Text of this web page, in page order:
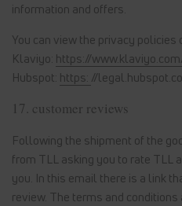
information and offers.
You can view the privacy
Klaviyo: https://
Hubspot: https: //
17. customer reviews
Following the shipment of the
from TLL asking you to rate TLL
you. In this email there is a link
review. The terms and